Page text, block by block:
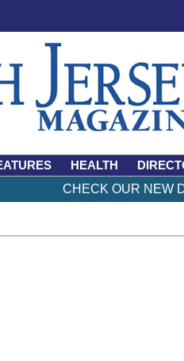
HEALTH
CHECK OUR NEW